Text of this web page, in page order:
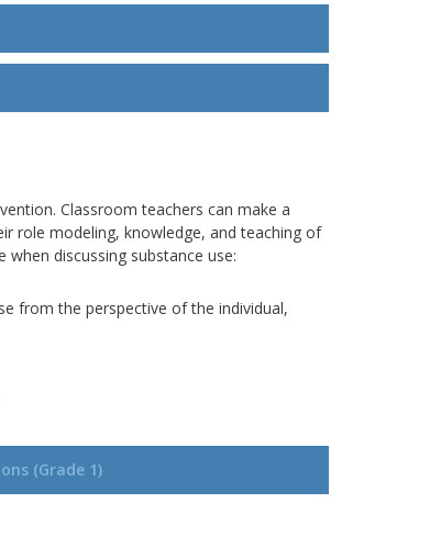
Classroom teachers can make a
role modeling, knowledge, and teaching of
discussing substance use:
from the perspective of the individual,
(Grade 1)